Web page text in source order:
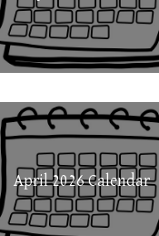
April 2026 Calendar